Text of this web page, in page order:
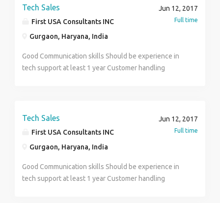
(Weekly/Monthly), Freebies & An Excellent
Opportunity To Build Your Own Abilities & Visibility
No Work Pressure. All Committed & Interested People
Can Call U
Tech Sales
First USA Consultants INC
Gurgaon, Haryana, India
Jun 12, 2017
Full time
Good Communication skills Should be experience in
tech support at least 1 year Customer handling
Tech Sales
First USA Consultants INC
Gurgaon, Haryana, India
Jun 12, 2017
Full time
Good Communication skills Should be experience in
tech support at least 1 year Customer handling